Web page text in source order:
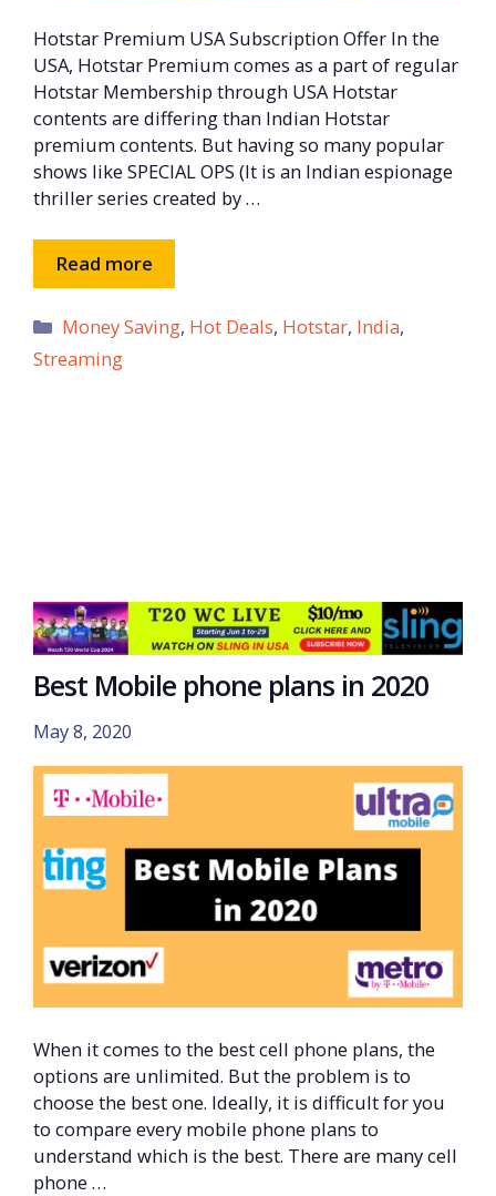
Hotstar Premium USA Subscription Offer In the
USA, Hotstar Premium comes as a part of regular
Hotstar Membership through USA Hotstar
contents are differing than Indian Hotstar
premium contents. But having so many popular
shows like SPECIAL OPS (It is an Indian espionage
thriller series created by …
Read more
Categories
Money Saving, Hot Deals, Hotstar, India,
Streaming
Best Mobile phone plans in 2020
May 8, 2020
When it comes to the best cell phone plans, the
options are unlimited. But the problem is to
choose the best one. Ideally, it is difficult for you
to compare every mobile phone plans to
understand which is the best. There are many cell
phone …